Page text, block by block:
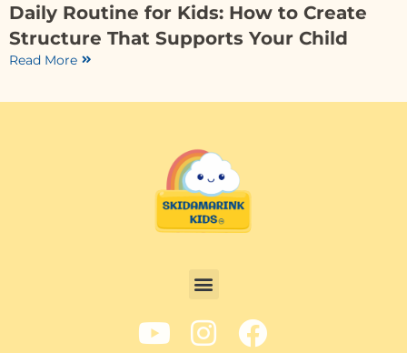
Daily Routine for Kids: How to Create
Structure That Supports Your Child
Read More